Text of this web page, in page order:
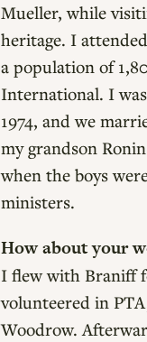
Mueller, while
heritage. I
a population of
International. I
1974, and we
my grandson
when the boys
ministers.
How about your
I flew with Braniff
volunteered in
Woodrow.